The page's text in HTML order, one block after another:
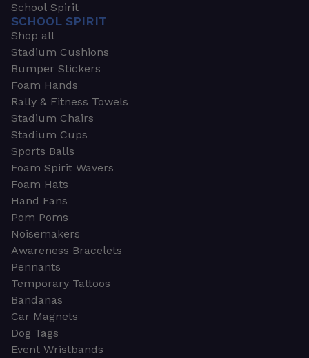
School Spirit
SCHOOL SPIRIT
Shop all
Stadium Cushions
Bumper Stickers
Foam Hands
Rally & Fitness Towels
Stadium Chairs
Stadium Cups
Sports Balls
Foam Spirit Wavers
Foam Hats
Hand Fans
Pom Poms
Noisemakers
Awareness Bracelets
Pennants
Temporary Tattoos
Bandanas
Car Magnets
Dog Tags
Event Wristbands